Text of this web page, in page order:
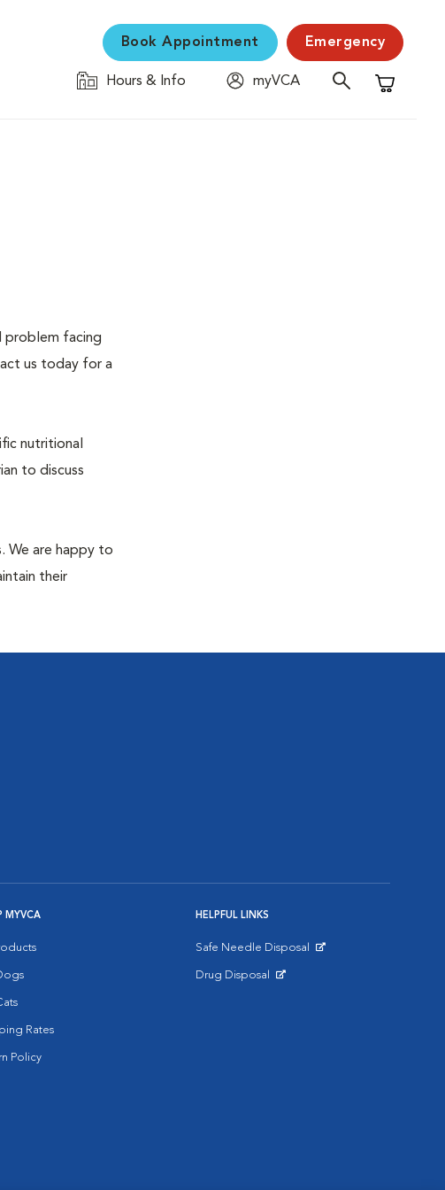
Book Appointment Emergency
Hours & Info
myVCA
Shopping
problem facing
us today for a
nutritional
to discuss
We are happy to
their
MYVCA
Rates
Policy
HELPFUL LINKS
Safe Needle Disposal
Drug Disposal